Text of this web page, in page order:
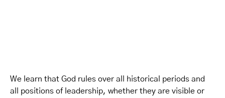
We learn that God rules over all historical periods and
all positions of leadership, whether they are visible or